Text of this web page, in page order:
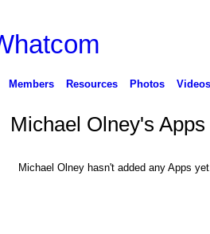
Members Resources Photos Videos
Michael Olney's Apps
Michael Olney hasn't added any Apps